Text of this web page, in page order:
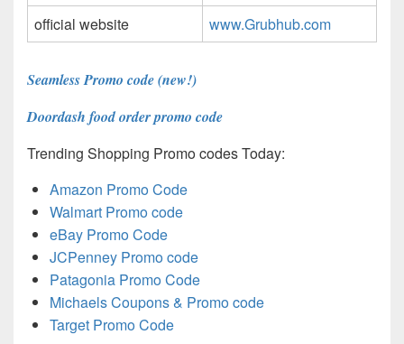
official website
www.Grubhub.com
Seamless Promo code (new!)
Doordash food order promo code
Trending Shopping Promo codes Today:
Amazon Promo Code
Walmart Promo code
eBay Promo Code
JCPenney Promo code
Patagonia Promo Code
Michaels Coupons & Promo code
Target Promo Code